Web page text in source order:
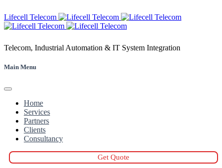
to
content
Lifecell Telecom
Telecom, Industrial Automation & IT System Integration
Main Menu
Home
Services
Partners
Clients
Consultancy
Get Quote